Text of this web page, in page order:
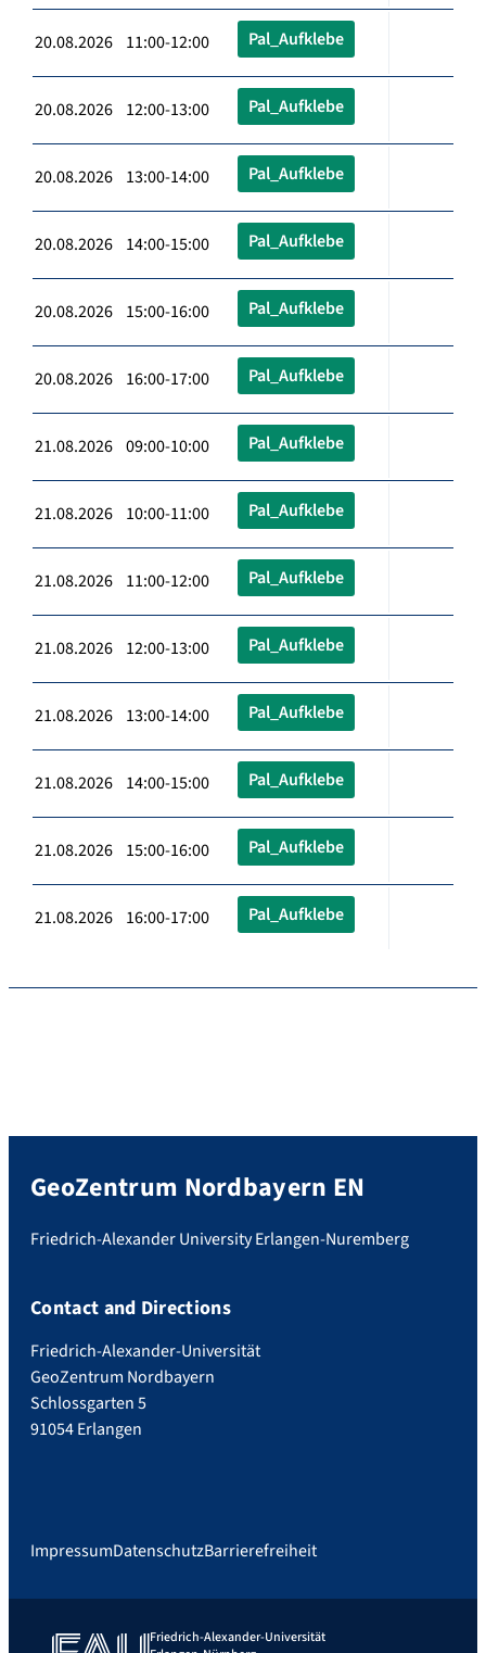
20.08.2026 11:00-12:00 Pal_Aufklebe
20.08.2026 12:00-13:00 Pal_Aufklebe
20.08.2026 13:00-14:00 Pal_Aufklebe
20.08.2026 14:00-15:00 Pal_Aufklebe
20.08.2026 15:00-16:00 Pal_Aufklebe
20.08.2026 16:00-17:00 Pal_Aufklebe
21.08.2026 09:00-10:00 Pal_Aufklebe
21.08.2026 10:00-11:00 Pal_Aufklebe
21.08.2026 11:00-12:00 Pal_Aufklebe
21.08.2026 12:00-13:00 Pal_Aufklebe
21.08.2026 13:00-14:00 Pal_Aufklebe
21.08.2026 14:00-15:00 Pal_Aufklebe
21.08.2026 15:00-16:00 Pal_Aufklebe
21.08.2026 16:00-17:00 Pal_Aufklebe
GeoZentrum Nordbayern EN
Friedrich-Alexander University Erlangen-Nuremberg
Contact and Directions
Friedrich-Alexander-Universität
GeoZentrum Nordbayern
Schlossgarten 5
91054 Erlangen
ImpressumDatenschutzBarrierefreiheit
Friedrich-Alexander-Universität